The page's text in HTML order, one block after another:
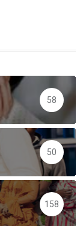
58
50
158